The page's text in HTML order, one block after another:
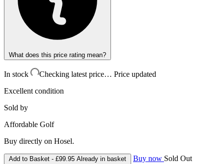
What does this price rating mean?
In stock Checking latest price… Price updated
Excellent condition
Sold by
Affordable Golf
Buy directly on Hosel.
Add to Basket - £99.95 Already in basket Buy now Sold Out